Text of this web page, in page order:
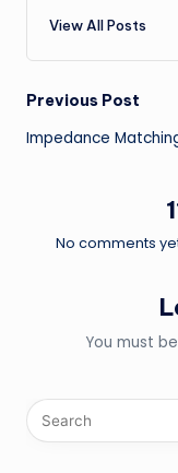
View All Posts
Post
Previous Post
Impedance
No comments
You must be